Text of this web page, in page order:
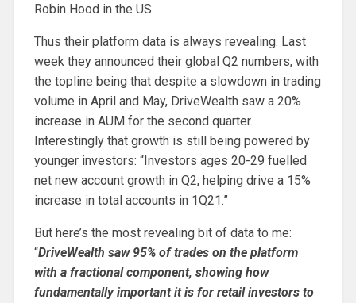
Robin Hood in the US.
Thus their platform data is always revealing. Last
week they announced their global Q2 numbers, with
the topline being that despite a slowdown in trading
volume in April and May, DriveWealth saw a 20%
increase in AUM for the second quarter.
Interestingly that growth is still being powered by
younger investors: “Investors ages 20-29 fuelled
net new account growth in Q2, helping drive a 15%
increase in total accounts in 1Q21.”
But here’s the most revealing bit of data to me:
“DriveWealth saw 95% of trades on the platform
with a fractional component, showing how
fundamentally important it is for retail investors to